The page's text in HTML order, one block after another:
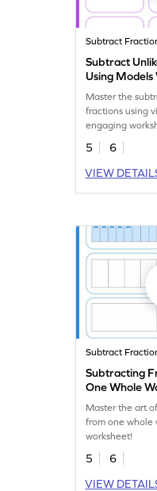
Subtract
Subtract
Using Models
Master the
fractions using
engaging
5
6
VIEW
Subtract
Subtracting
One Whole
Master the art
from one whole
worksheet!
5
6
VIEW